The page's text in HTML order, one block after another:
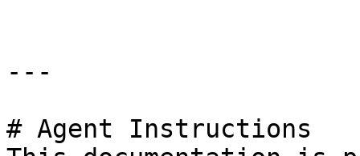
---
# Agent Instructions